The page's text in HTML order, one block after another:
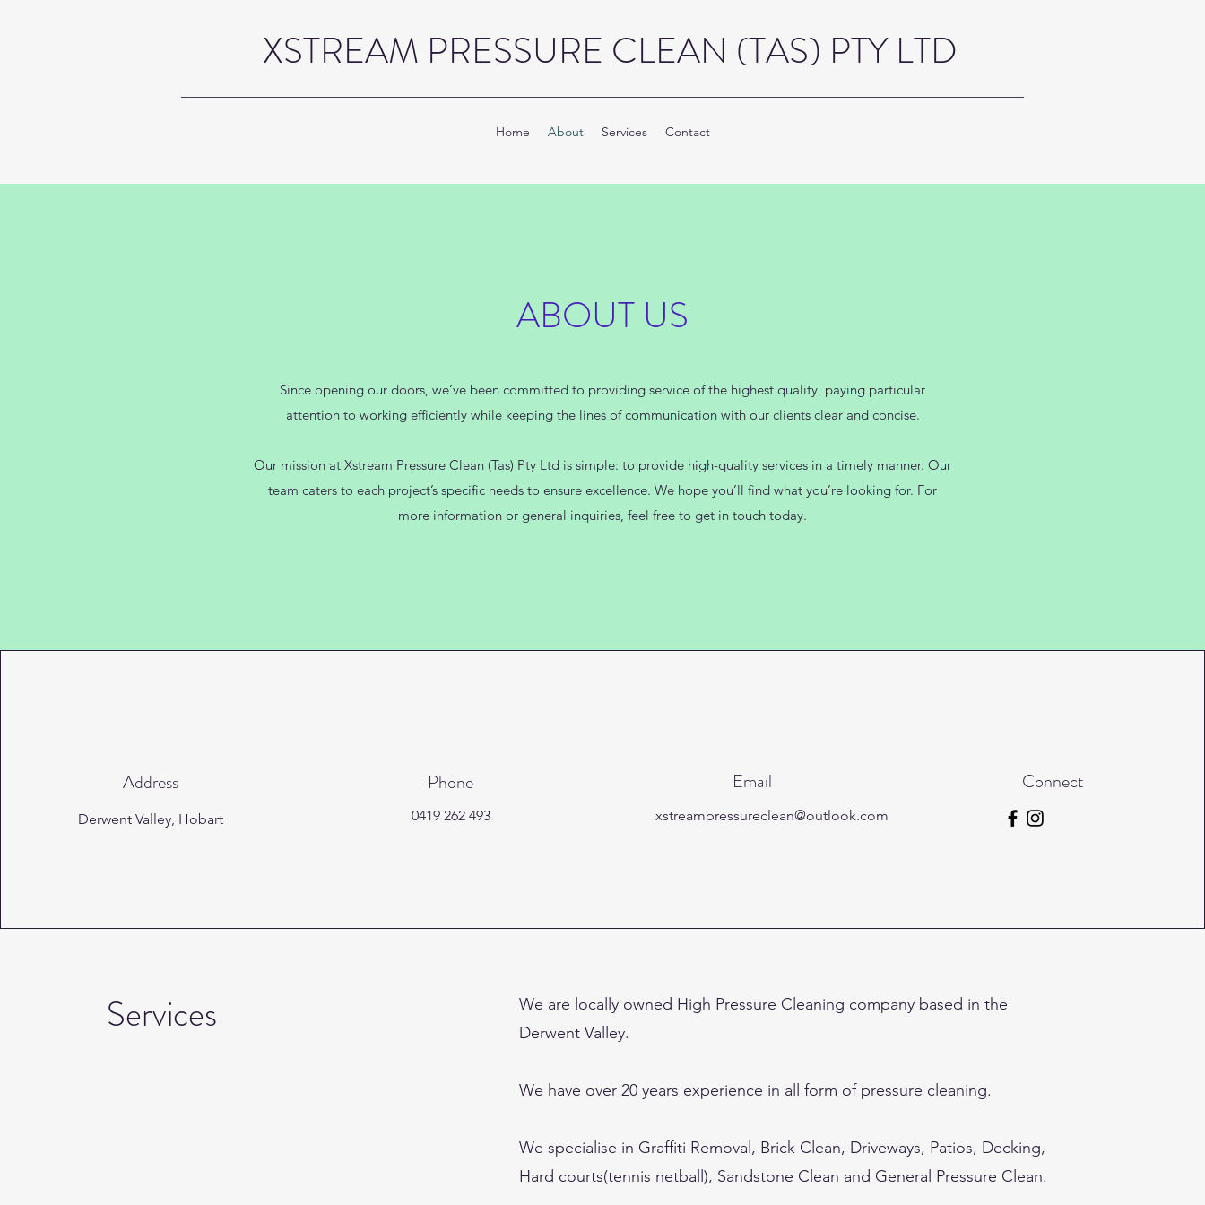
XSTREAM PRESSURE CLEAN (TAS) PTY LTD
Home About Services Contact
ABOUT US
Since opening our doors, we’ve been committed to providing service of the highest quality, paying particular
attention to working efficiently while keeping the lines of communication with our clients clear and concise.
Our mission at Xstream Pressure Clean (Tas) Pty Ltd is simple: to provide high-quality services in a timely manner. Our
team caters to each project’s specific needs to ensure excellence. We hope you’ll find what you’re looking for. For
more information or general inquiries, feel free to get in touch today.
Address
Derwent Valley, Hobart
Phone
0419 262 493
Email
xstreampressureclean@outlook.com
Connect
Services
We are locally owned High Pressure Cleaning company based in the
Derwent Valley.
We have over 20 years experience in all form of pressure cleaning.
We specialise in Graffiti Removal, Brick Clean, Driveways, Patios, Decking,
Hard courts(tennis netball), Sandstone Clean and General Pressure Clean.